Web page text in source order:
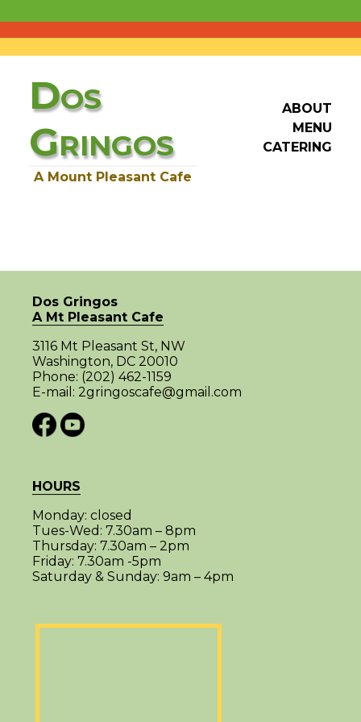
DOS
GRINGOS
A Mount Pleasant Cafe
ABOUT
MENU
CATERING
Dos Gringos
A Mt Pleasant Cafe
3116 Mt Pleasant St, NW
Washington, DC 20010
Phone: (202) 462-1159
E-mail: 2gringoscafe@gmail.com
HOURS
Monday: closed
Tues-Wed: 7.30am – 8pm
Thursday: 7.30am – 2pm
Friday: 7.30am -5pm
Saturday & Sunday: 9am – 4pm